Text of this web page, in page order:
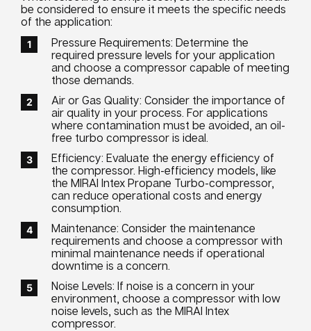
be considered to ensure it meets the specific needs
of the application:
Pressure Requirements: Determine the
required pressure levels for your application
and choose a compressor capable of meeting
those demands.
Air or Gas Quality: Consider the importance of
air quality in your process. For applications
where contamination must be avoided, an oil-
free turbo compressor is ideal.
Efficiency: Evaluate the energy efficiency of
the compressor. High-efficiency models, like
the MIRAI Intex Propane Turbo-compressor,
can reduce operational costs and energy
consumption.
Maintenance: Consider the maintenance
requirements and choose a compressor with
minimal maintenance needs if operational
downtime is a concern.
Noise Levels: If noise is a concern in your
environment, choose a compressor with low
noise levels, such as the MIRAI Intex
compressor.